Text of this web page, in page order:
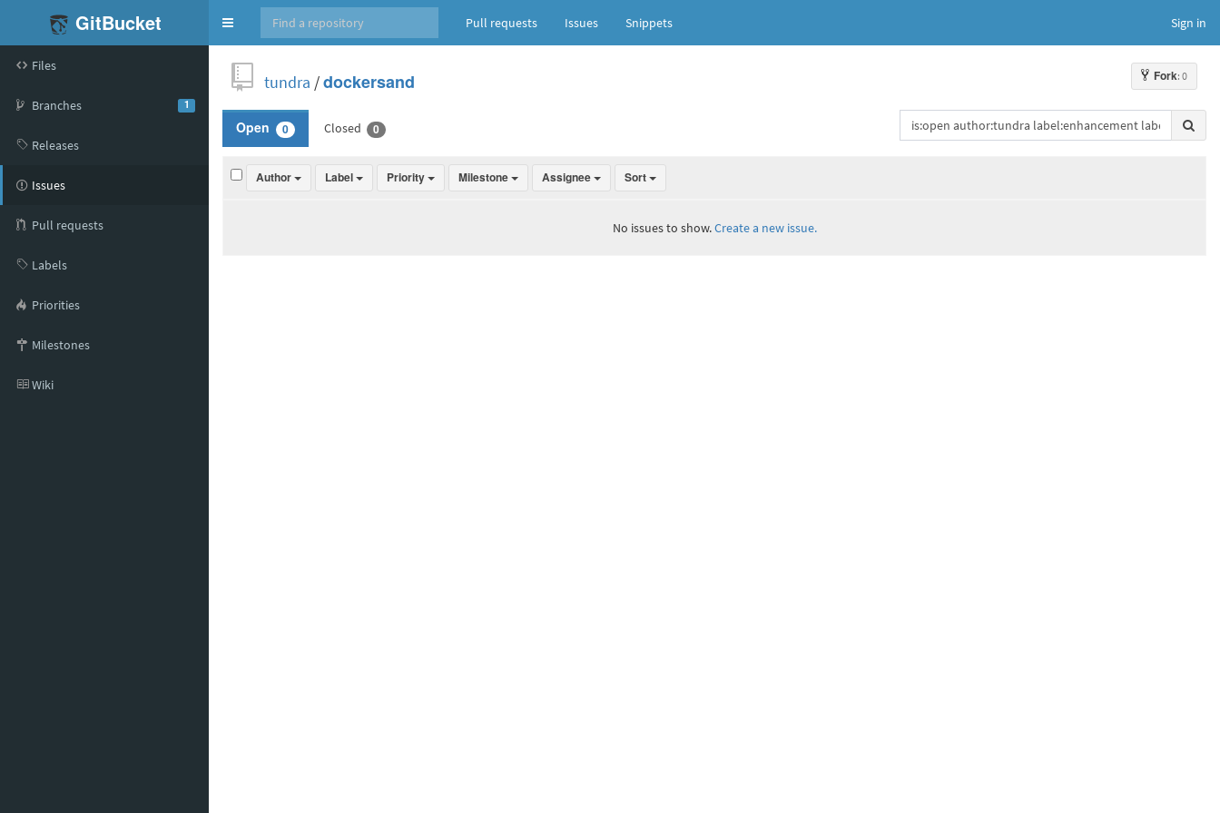
GitBucket
Toggle
navigation
Pull requests Issues Snippets Sign in
Files
Branches 1
Releases
Issues
Pull requests
Labels
Priorities
Milestones
Wiki
Fork: 0
tundra /dockersand
Open 0 Closed 0
Author Label Priority Milestone Assignee Sort
No issues to show.Create a new issue.